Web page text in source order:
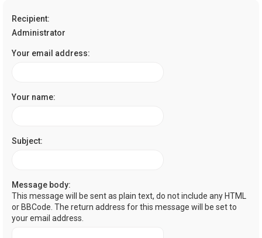
Recipient:
Administrator
Your email address:
Your name:
Subject:
Message body:
This message will be sent as plain text, do not include any HTML
or BBCode. The return address for this message will be set to
your email address.